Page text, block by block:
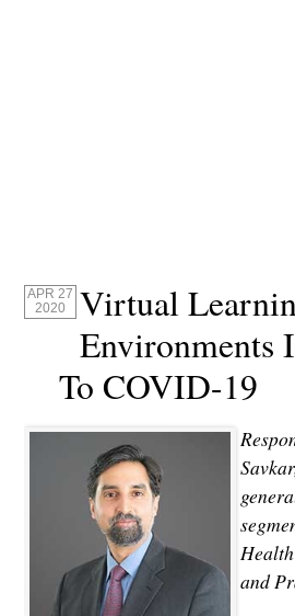
APR 27
2020
Virtual
Environments
To COVID-19
and